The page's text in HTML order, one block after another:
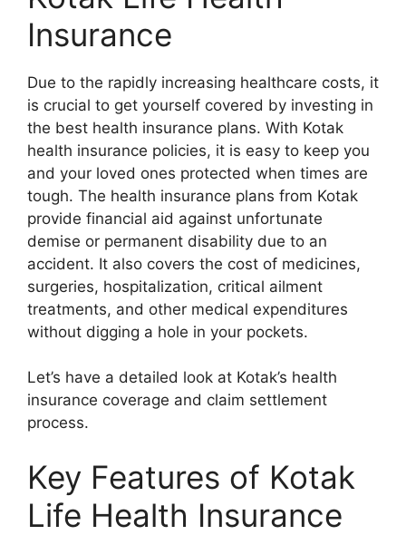
Insurance
Due to the rapidly increasing healthcare costs, it
is crucial to get yourself covered by investing in
the best health insurance plans. With Kotak
health insurance policies, it is easy to keep you
and your loved ones protected when times are
tough. The health insurance plans from Kotak
provide financial aid against unfortunate
demise or permanent disability due to an
accident. It also covers the cost of medicines,
surgeries, hospitalization, critical ailment
treatments, and other medical expenditures
without digging a hole in your pockets.
Let’s have a detailed look at Kotak’s health
insurance coverage and claim settlement
process.
Key Features of Kotak
Life Health Insurance